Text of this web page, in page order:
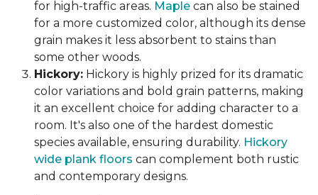
for high-traffic areas. Maple can also be stained
for a more customized color, although its dense
grain makes it less absorbent to stains than
some other woods.
Hickory: Hickory is highly prized for its dramatic
color variations and bold grain patterns, making
it an excellent choice for adding character to a
room. It's also one of the hardest domestic
species available, ensuring durability. Hickory
wide plank floors can complement both rustic
and contemporary designs.